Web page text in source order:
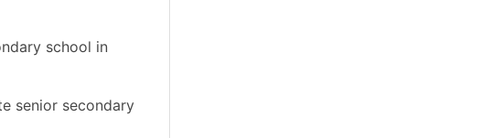
school in
senior secondary